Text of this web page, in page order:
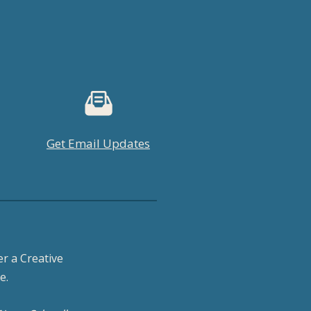
Get Email Updates
a Creative